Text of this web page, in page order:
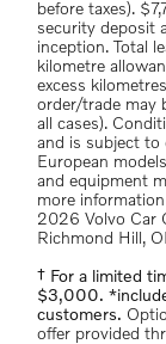
before taxes).
security deposit
inception. Total
kilometre
excess
order/trade may
all cases).
and is subject to
European
and equipment
more
2026 Volvo Car
Richmond Hill,
† For a limited
$3,000.
customers.
offer provided